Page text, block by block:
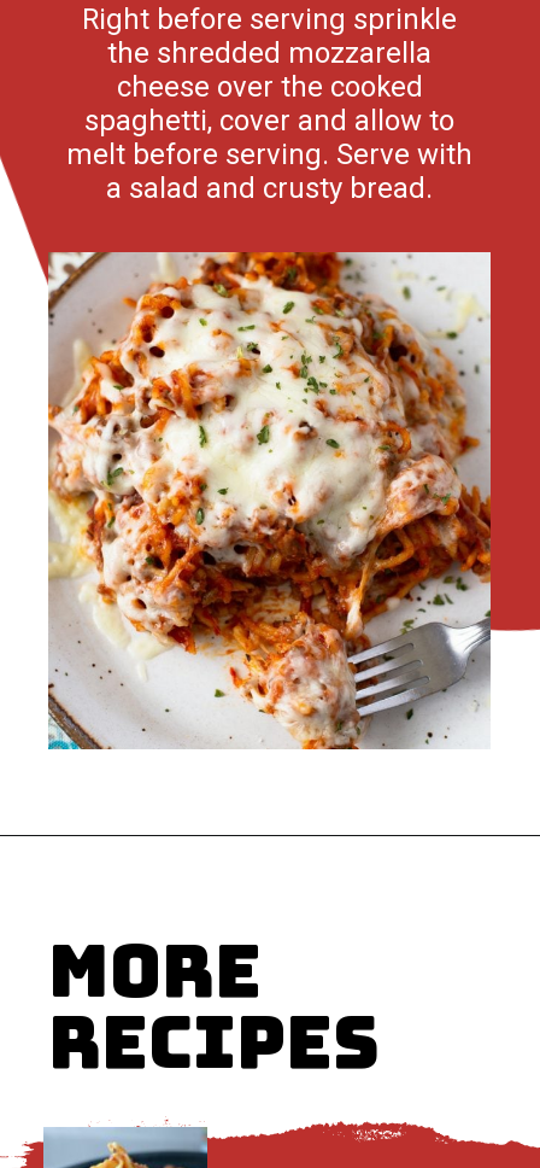
Right before serving sprinkle
the shredded mozzarella
cheese over the cooked
spaghetti, cover and allow to
melt before serving. Serve with
a salad and crusty bread.
MORE
RECIPES